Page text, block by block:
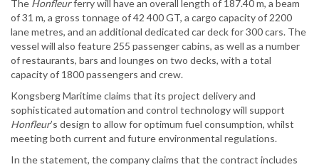
The Honfleurferry will have an overall length of 187.40 m, a beam
of 31 m, a gross tonnage of 42 400 GT, a cargo capacity of 2200
lane metres, and an additional dedicated car deck for 300 cars. The
vessel will also feature 255 passenger cabins, as well as a number
of restaurants, bars and lounges on two decks, with a total
capacity of 1800 passengers and crew.
Kongsberg Maritime claims that its project delivery and
sophisticated automation and control technology will support
Honfleur’s design to allow for optimum fuel consumption, whilst
meeting both current and future environmental regulations.
In the statement, the company claims that the contract includes